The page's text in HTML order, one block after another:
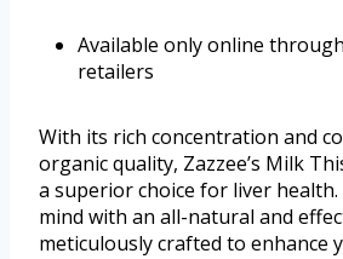
Available only online
retailers
With its rich concentration and
organic quality, Zazzee’s Milk
a superior choice for liver health.
mind with an all-natural and
meticulously crafted to enhance